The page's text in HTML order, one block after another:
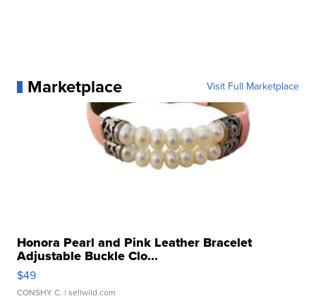
Marketplace Visit Full Marketplace
Honora Pearl and Pink Leather Bracelet
Adjustable Buckle Clo...
$49
CONSHY C. | sellwild.com